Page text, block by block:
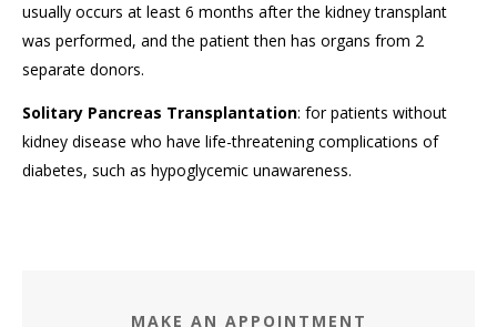
usually occurs at least 6 months after the kidney transplant
was performed, and the patient then has organs from 2
separate donors.
Solitary Pancreas Transplantation: for patients without
kidney disease who have life-threatening complications of
diabetes, such as hypoglycemic unawareness.
MAKE AN APPOINTMENT